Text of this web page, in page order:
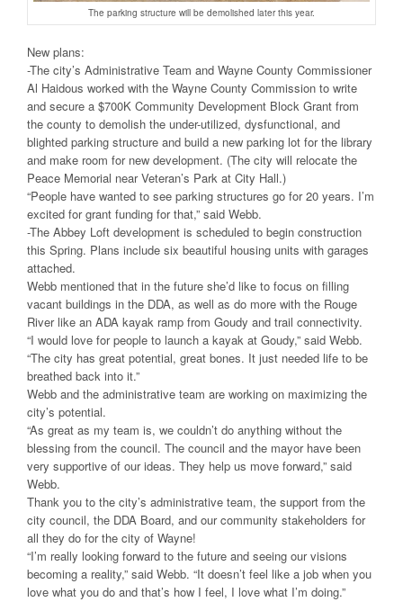
The parking structure will be demolished later this year.
New plans:
-The city’s Administrative Team and Wayne County Commissioner
Al Haidous worked with the Wayne County Commission to write
and secure a $700K Community Development Block Grant from
the county to demolish the under-utilized, dysfunctional, and
blighted parking structure and build a new parking lot for the library
and make room for new development. (The city will relocate the
Peace Memorial near Veteran’s Park at City Hall.)
“People have wanted to see parking structures go for 20 years. I’m
excited for grant funding for that,” said Webb.
-The Abbey Loft development is scheduled to begin construction
this Spring. Plans include six beautiful housing units with garages
attached.
Webb mentioned that in the future she’d like to focus on filling
vacant buildings in the DDA, as well as do more with the Rouge
River like an ADA kayak ramp from Goudy and trail connectivity.
“I would love for people to launch a kayak at Goudy,” said Webb.
“The city has great potential, great bones. It just needed life to be
breathed back into it.”
Webb and the administrative team are working on maximizing the
city’s potential.
“As great as my team is, we couldn’t do anything without the
blessing from the council. The council and the mayor have been
very supportive of our ideas. They help us move forward,” said
Webb.
Thank you to the city’s administrative team, the support from the
city council, the DDA Board, and our community stakeholders for
all they do for the city of Wayne!
“I’m really looking forward to the future and seeing our visions
becoming a reality,” said Webb. “It doesn’t feel like a job when you
love what you do and that’s how I feel, I love what I’m doing.”